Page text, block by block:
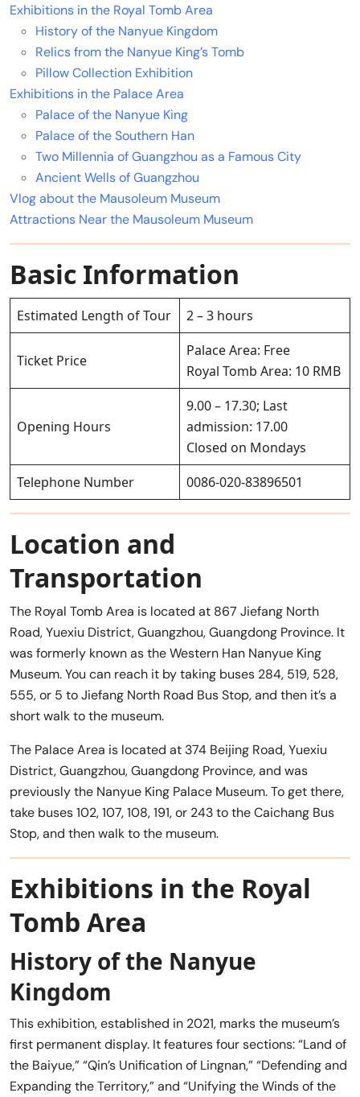
Exhibitions in the Royal Tomb Area
History of the Nanyue Kingdom
Relics from the Nanyue King’s Tomb
Pillow Collection Exhibition
Exhibitions in the Palace Area
Palace of the Nanyue King
Palace of the Southern Han
Two Millennia of Guangzhou as a Famous City
Ancient Wells of Guangzhou
Vlog about the Mausoleum Museum
Attractions Near the Mausoleum Museum
Basic Information
Estimated Length of Tour 2 – 3 hours
Ticket Price
Palace Area: Free
Royal Tomb Area: 10 RMB
Opening Hours
9.00 – 17.30; Last
admission: 17.00
Closed on Mondays
Telephone Number
0086-020-83896501
Location and
Transportation
The Royal Tomb Area is located at 867 Jiefang North
Road, Yuexiu District, Guangzhou, Guangdong Province. It
was formerly known as the Western Han Nanyue King
Museum. You can reach it by taking buses 284, 519, 528,
555, or 5 to Jiefang North Road Bus Stop, and then it’s a
short walk to the museum.
The Palace Area is located at 374 Beijing Road, Yuexiu
District, Guangzhou, Guangdong Province, and was
previously the Nanyue King Palace Museum. To get there,
take buses 102, 107, 108, 191, or 243 to the Caichang Bus
Stop, and then walk to the museum.
Exhibitions in the Royal
Tomb Area
History of the Nanyue
Kingdom
This exhibition, established in 2021, marks the museum’s
first permanent display. It features four sections: “Land of
the Baiyue,” “Qin’s Unification of Lingnan,” “Defending and
Expanding the Territory,” and “Unifying the Winds of the